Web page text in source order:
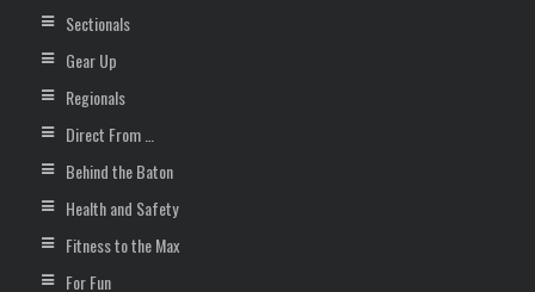
Sectionals
Gear Up
Regionals
Direct From …
Behind the Baton
Health and Safety
Fitness to the Max
For Fun